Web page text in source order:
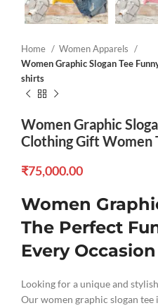
Home
Women Apparels
Women Graphic Slogan Tee
shirts
Women Graphic
Clothing Gift Women
₹75,000.00
Women
The Perfect
Every Occasion
Looking for a unique and
Our women graphic slogan